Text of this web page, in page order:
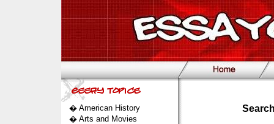
� American History
� Arts and Movies